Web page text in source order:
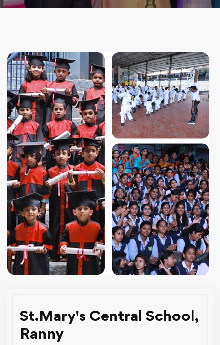
St.Mary's Central School,
Ranny